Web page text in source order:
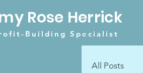
Rose Herrick
Building Specialist
All Posts